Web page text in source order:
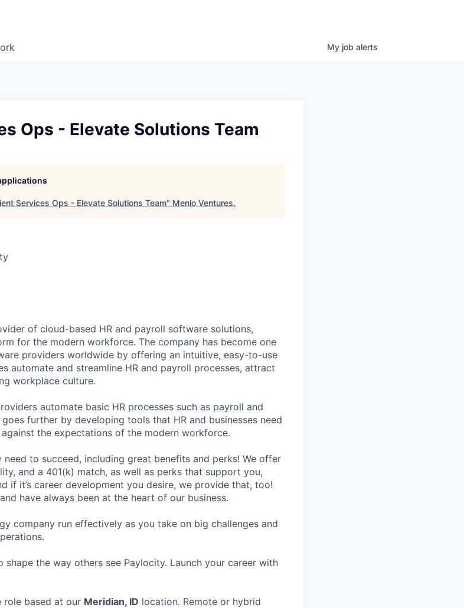
My job alerts
Ops - Elevate Solutions Team
Services Ops - Elevate Solutions Team" Menlo Ventures.
of cloud-based HR and payroll software solutions,
for the modern workforce. The company has become one
providers worldwide by offering an intuitive, easy-to-use
automate and streamline HR and payroll processes, attract
workplace culture.
automate basic HR processes such as payroll and
further by developing tools that HR and businesses need
the expectations of the modern workforce.
to succeed, including great benefits and perks! We offer
and a 401(k) match, as well as perks that support you,
if it’s career development you desire, we provide that, too!
have always been at the heart of our business.
company run effectively as you take on big challenges and
the way others see Paylocity. Launch your career with
role based at our Meridian, ID location. Remote or hybrid